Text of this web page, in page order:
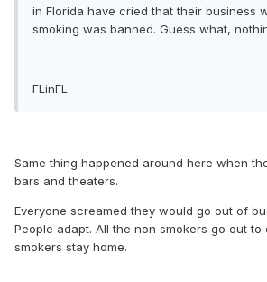
in Florida have cried that their business
smoking was banned. Guess what,
FLinFL
Same thing happened around here when
bars and theaters.
Everyone screamed they would go out of
People adapt. All the non smokers go out to
smokers stay home.